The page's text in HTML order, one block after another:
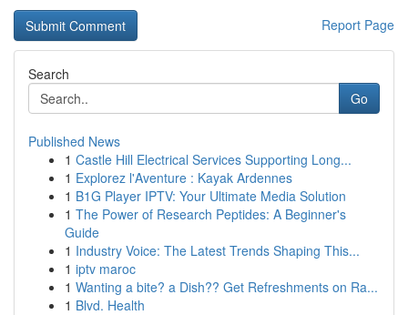
Report Page
Search
Go
Published News
1 Castle Hill Electrical Services Supporting Long...
1 Explorez l'Aventure : Kayak Ardennes
1 B1G Player IPTV: Your Ultimate Media Solution
1 The Power of Research Peptides: A Beginner's
Guide
1 Industry Voice: The Latest Trends Shaping This...
1 iptv maroc
1 Wanting a bite? a Dish?? Get Refreshments on Ra...
1 Blvd. Health